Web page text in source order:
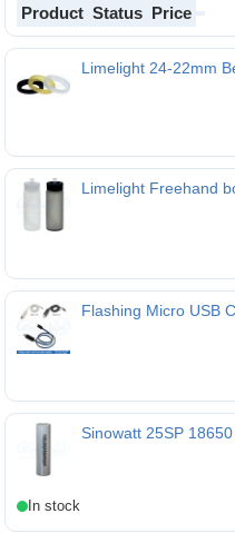
Product Status Price
Limelight 24-22mm
Limelight Freehand
Flashing Micro USB
Sinowatt 25SP